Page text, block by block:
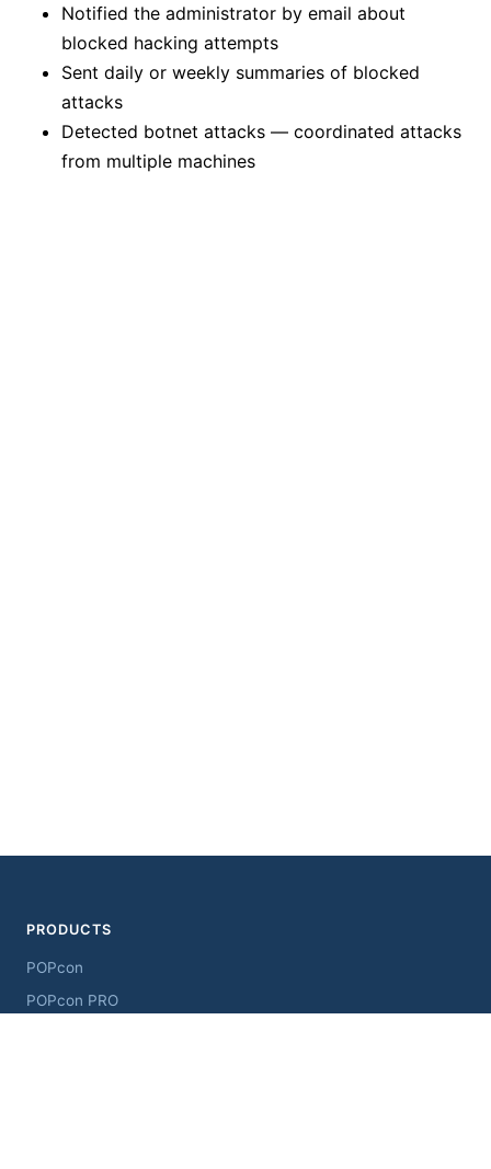
Notified the administrator by email about
blocked hacking attempts
Sent daily or weekly summaries of blocked
attacks
Detected botnet attacks — coordinated attacks
from multiple machines
PRODUCTS
POPcon
POPcon PRO